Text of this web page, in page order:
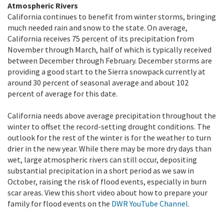
Atmospheric Rivers
California continues to benefit from winter storms, bringing
much needed rain and snow to the state. On average,
California receives 75 percent of its precipitation from
November through March, half of which is typically received
between December through February. December storms are
providing a good start to the Sierra snowpack currently at
around 30 percent of seasonal average and about 102
percent of average for this date.
California needs above average precipitation throughout the
winter to offset the record-setting drought conditions. The
outlook for the rest of the winter is for the weather to turn
drier in the new year. While there may be more dry days than
wet, large atmospheric rivers can still occur, depositing
substantial precipitation in a short period as we saw in
October, raising the risk of flood events, especially in burn
scar areas. View this short video about how to prepare your
family for flood events on the DWR YouTube Channel.